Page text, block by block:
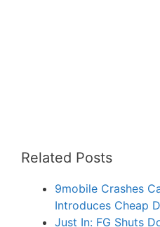
Related Posts
9mobile Crashes
Introduces Cheap
Just In: FG Shuts